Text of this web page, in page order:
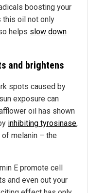
boosting your
this oil not only
helps slow down
and brightens
spots caused by
exposure can
oil has shown
inhibiting tyrosinase,
melanin – the
E promote cell
and even out your